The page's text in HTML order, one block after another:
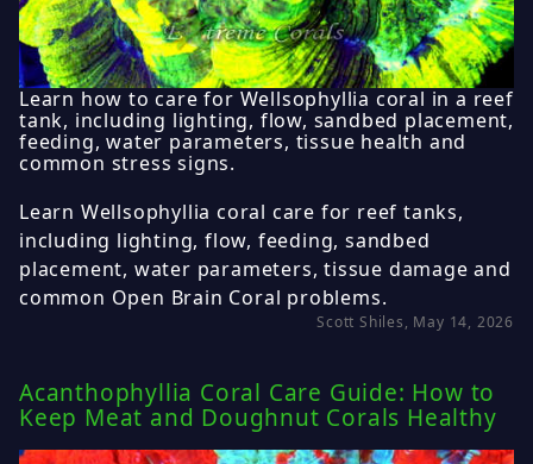
Learn how to care for Wellsophyllia coral in a reef
tank, including lighting, flow, sandbed placement,
feeding, water parameters, tissue health and
common stress signs.
Learn Wellsophyllia coral care for reef tanks,
including lighting, flow, feeding, sandbed
placement, water parameters, tissue damage and
common Open Brain Coral problems.
Scott Shiles, May 14, 2026
Acanthophyllia Coral Care Guide: How to
Keep Meat and Doughnut Corals Healthy